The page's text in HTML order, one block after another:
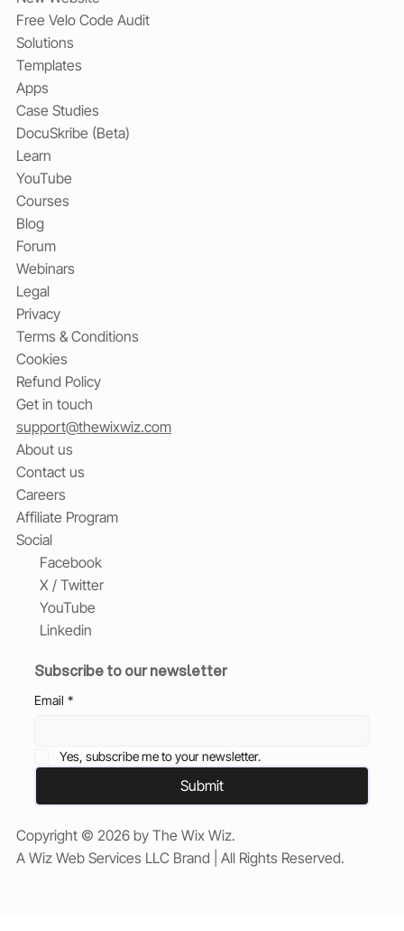
Free Velo Code Audit
Solutions
Templates
Apps
Case Studies
DocuSkribe (Beta)
Learn
YouTube
Courses
Blog
Forum
Webinars
Legal
Privacy
Terms & Conditions
Cookies
Refund Policy
Get in touch
support@thewixwiz.com
About us
Contact us
Careers
Affiliate Program
Social
Facebook
X / Twitter
YouTube
Linkedin
Subscribe to our newsletter
Email *
Yes, subscribe me to your newsletter.
Submit
Copyright © 2026 by The Wix Wiz.
A Wiz Web Services LLC Brand | All Rights Reserved.